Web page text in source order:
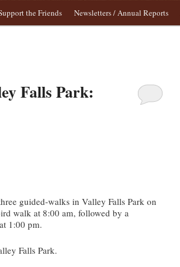
the Friends Newsletters / Annual Reports
Falls Park:
guided-walks in Valley Falls Park on
walk at 8:00 am, followed by a
1:00 pm.
Falls Park.